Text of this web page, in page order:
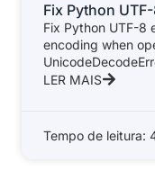
Fix Python
Fix Python UTF-8
encoding when
write a safe
LER MAIS
Tempo de leitura: